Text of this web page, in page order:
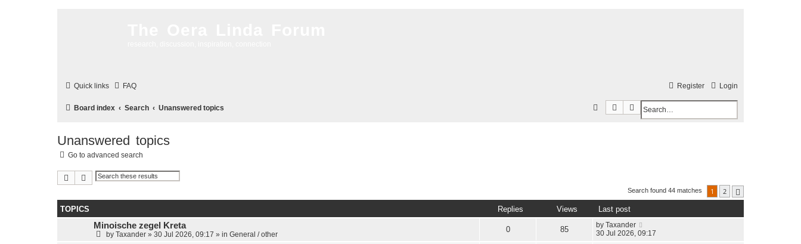
Quick links FAQ Login
Register
Board index Search Unanswered topics Search Advanced search
Unanswered topics
Go to advanced search
Search Advanced search
Search found 44 matches 1 2
TOPICS Replies Views Last post
Minoische zegel Kreta
by Taxander » 30 Jul 2026, 09:17 » in General / other
0 85 by Taxander
30 Jul 2026, 09:17